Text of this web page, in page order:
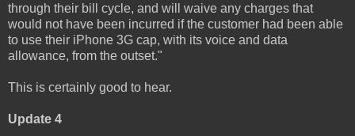
through their bill cycle, and will waive any charges that
would not have been incurred if the customer had been able
to use their iPhone 3G cap, with its voice and data
allowance, from the outset."
This is certainly good to hear.
Update 4